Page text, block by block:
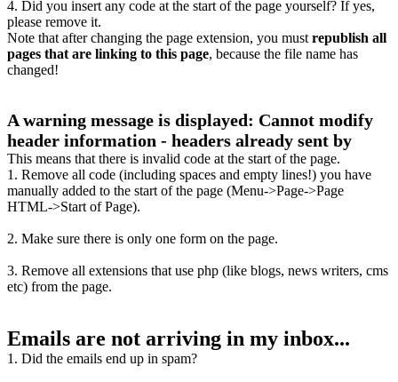
4. Did you insert any code at the start of the page yourself? If yes,
please remove it.
Note that after changing the page extension, you must republish all
pages that are linking to this page, because the file name has
changed!
A warning message is displayed: Cannot modify
header information - headers already sent by
This means that there is invalid code at the start of the page.
1. Remove all code (including spaces and empty lines!) you have
manually added to the start of the page (Menu->Page->Page
HTML->Start of Page).
2. Make sure there is only one form on the page.
3. Remove all extensions that use php (like blogs, news writers, cms
etc) from the page.
Emails are not arriving in my inbox...
1. Did the emails end up in spam?